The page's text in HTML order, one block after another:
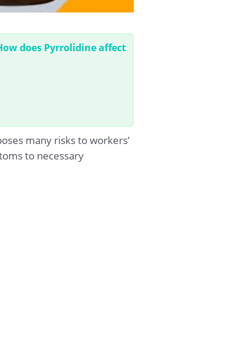
does Pyrrolidine affect
many risks to workers’
to necessary